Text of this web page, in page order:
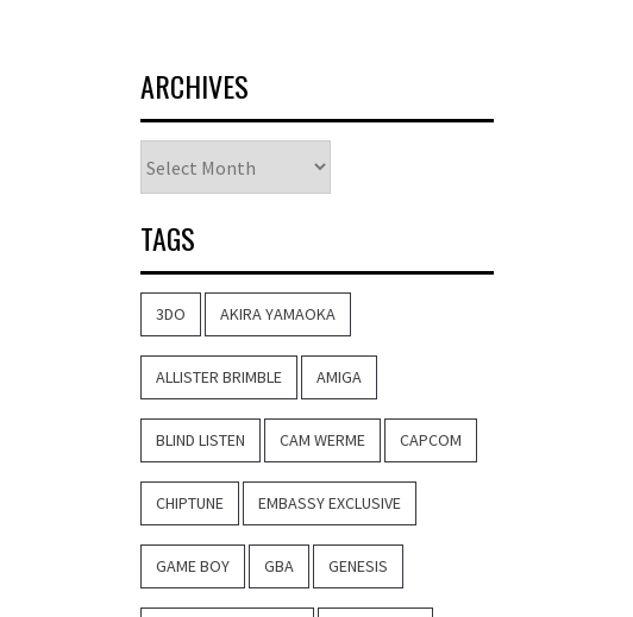
ARCHIVES
TAGS
3DO AKIRA YAMAOKA
ALLISTER BRIMBLE AMIGA
BLIND LISTEN CAM WERME CAPCOM
CHIPTUNE EMBASSY EXCLUSIVE
GAME BOY GBA GENESIS